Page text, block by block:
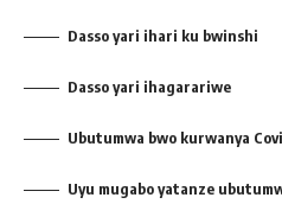
Dasso yari ihari ku bwinshi
Dasso yari ihagarariwe
Ubutumwa bwo kurwanya
Uyu mugabo yatanze